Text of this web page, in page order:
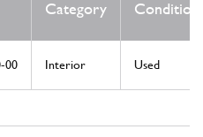
Category Condition
00 Interior Used